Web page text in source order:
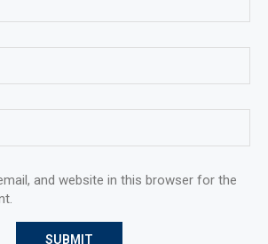
and website in this browser for the